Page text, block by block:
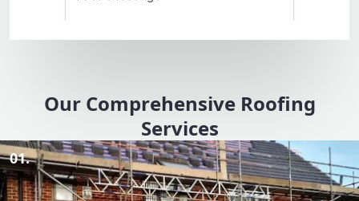
Our Comprehensive Roofing
Services
01.